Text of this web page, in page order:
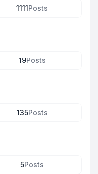
1111Posts
19Posts
135Posts
5Posts